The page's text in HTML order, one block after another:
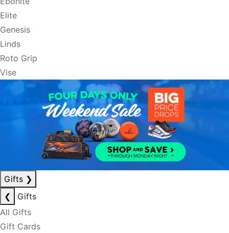
Elite
Genesis
Linds
Roto Grip
Vise
Gifts ❯
❮
Gifts
All Gifts
Gift Cards